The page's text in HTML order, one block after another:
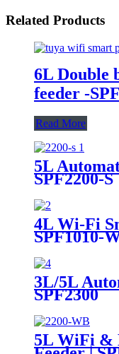
Related Products
6L Double
feeder -
Read More
5L
SPF2200-S
4L Wi-Fi
SPF1010-
3L/5L
SPF2300
5L WiFi &